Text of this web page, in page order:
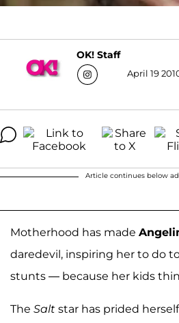
OK! Staff
April 19
Article continues below
Motherhood has made
daredevil, inspiring her to do
stunts — because her kids
The Salt star has prided